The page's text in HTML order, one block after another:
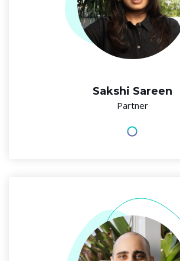
Sakshi Sareen
Partner